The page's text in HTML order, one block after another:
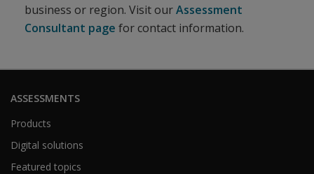
business or region. Visit ourAssessment
Consultant page for contact information.
ASSESSMENTS
Products
Digital solutions
Featured topics